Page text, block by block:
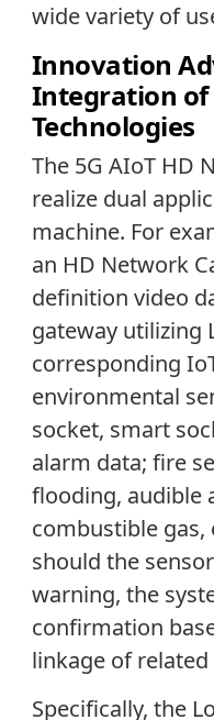
wide variety of
Innovation
Integration of
Technologies
The 5G AIoT HD
realize dual
machine. For
an HD Network
definition video
gateway utilizing
corresponding
environmental
socket, smart
alarm data; fire
flooding, audible
combustible gas,
should the
warning, the
confirmation
linkage of
Specifically, the